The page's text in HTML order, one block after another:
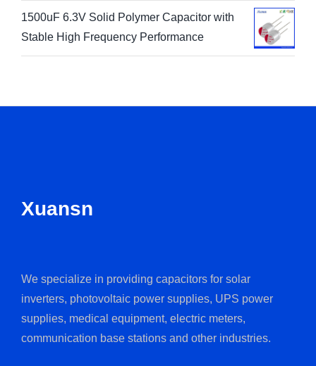
1500uF 6.3V Solid Polymer Capacitor with
Stable High Frequency Performance
Xuansn
We specialize in providing capacitors for solar
inverters, photovoltaic power supplies, UPS power
supplies, medical equipment, electric meters,
communication base stations and other industries.